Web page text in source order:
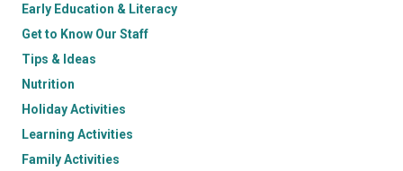
Early Education & Literacy
Get to Know Our Staff
Tips & Ideas
Nutrition
Holiday Activities
Learning Activities
Family Activities